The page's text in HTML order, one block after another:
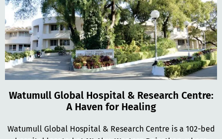
Watumull Global Hospital & Research Centre:
A Haven for Healing
Watumull Global Hospital & Research Centre is a 102-bed